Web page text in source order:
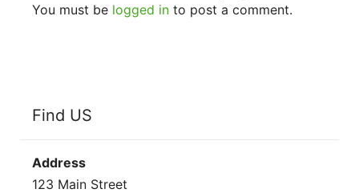
You must be logged in to post a comment.
Find US
Address
123 Main Street